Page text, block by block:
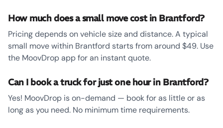
How much does a small move cost in Brantford?
Pricing depends on vehicle size and distance. A typical
small move within Brantford starts from around $49. Use
the MoovDrop app for an instant quote.
Can I book a truck for just one hour in Brantford?
Yes! MoovDrop is on-demand — book for as little or as
long as you need. No minimum time requirements.